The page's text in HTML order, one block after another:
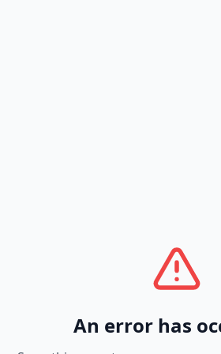
An error has